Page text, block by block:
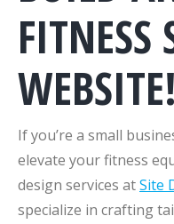
FITNESS
WEBSITE!
If you’re a small
elevate your fitness
design services atSite
specialize in crafting